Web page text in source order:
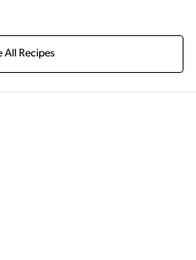
All Recipes